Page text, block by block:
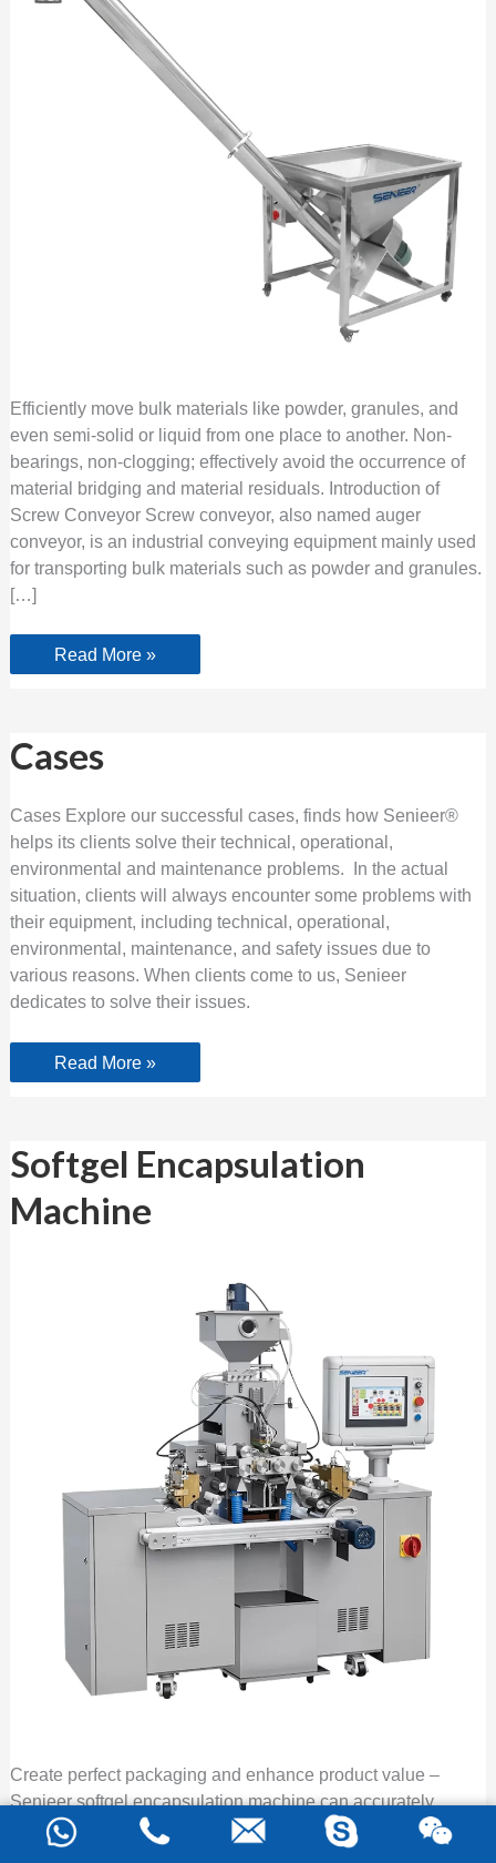
Efficiently move bulk materials like powder, granules, and
even semi-solid or liquid from one place to another. Non-
bearings, non-clogging; effectively avoid the occurrence of
material bridging and material residuals. Introduction of
Screw Conveyor Screw conveyor, also named auger
conveyor, is an industrial conveying equipment mainly used
for transporting bulk materials such as powder and granules.
[…]
Read More »
Cases
Cases Explore our successful cases, finds how Senieer®
helps its clients solve their technical, operational,
environmental and maintenance problems. In the actual
situation, clients will always encounter some problems with
their equipment, including technical, operational,
environmental, maintenance, and safety issues due to
various reasons. When clients come to us, Senieer
dedicates to solve their issues.
Read More »
Softgel Encapsulation
Machine
Create perfect packaging and enhance product value –
Senieer softgel encapsulation machine can accurately
control dosage, offer hygienic and beautiful soft
capsules, and produces quickly and efficiently, providing a
Softgel
Encapsulation
Machine